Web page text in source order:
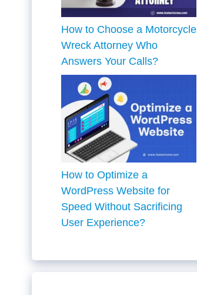
How to Choose a Motorcycle
Wreck Attorney Who
Answers Your Calls?
How to Optimize a
WordPress Website for
Speed Without Sacrificing
User Experience?